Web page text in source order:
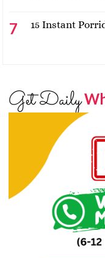
15 Instant
Get Daily